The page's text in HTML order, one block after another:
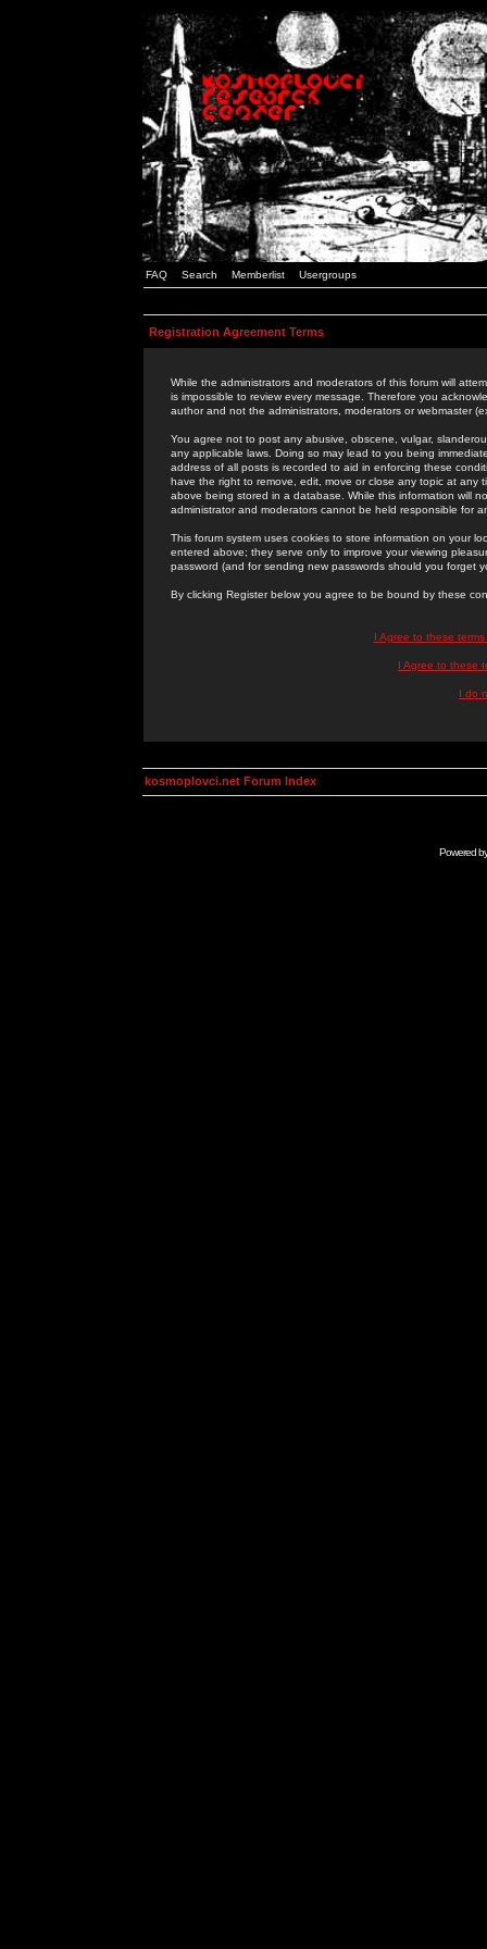
FAQ Search Memberlist Usergroups
Registration Agreement Terms
While the administrators and moderators of this forum will
is impossible to review every message. Therefore you
author and not the administrators, moderators or webmaster
You agree not to post any abusive, obscene, vulgar,
any applicable laws. Doing so may lead to you being
address of all posts is recorded to aid in enforcing these
have the right to remove, edit, move or close any topic at
above being stored in a database. While this information will
administrator and moderators cannot be held responsible for
This forum system uses cookies to store information on your
entered above; they serve only to improve your viewing
password (and for sending new passwords should you forget
By clicking Register below you agree to be bound by these
I Agree to these
I Agree to these
I do
kosmoplovci.net Forum Index
Powered